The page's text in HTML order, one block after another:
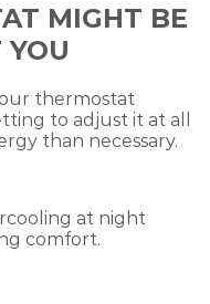
MIGHT BE
thermostat
to adjust it at all
than necessary.
at night
comfort.